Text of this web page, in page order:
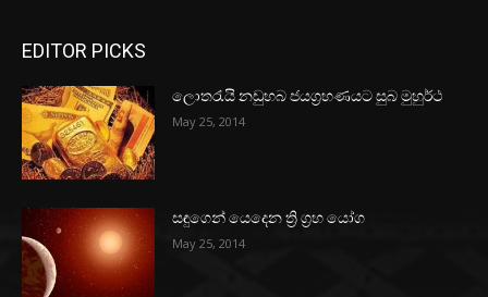
EDITOR PICKS
ලොතරැයි නඩුහබ ජයග්‍රහණයට සුබ මුහුර්ථ
May 25, 2014
සඳුගෙන් යෙදෙන ත්‍රි ග්‍රහ යෝග
May 25, 2014